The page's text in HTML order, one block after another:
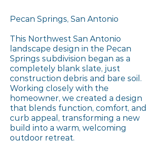
Pecan Springs, San Antonio
This Northwest San Antonio
landscape design in the Pecan
Springs subdivision began as a
completely blank slate, just
construction debris and bare soil.
Working closely with the
homeowner, we created a design
that blends function, comfort, and
curb appeal, transforming a new
build into a warm, welcoming
outdoor retreat.